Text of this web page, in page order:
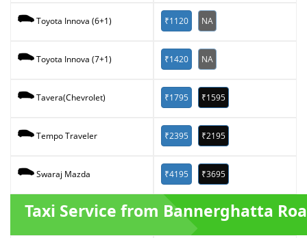
Toyota Innova (6+1) ₹1120 NA
Toyota Innova (7+1) ₹1420 NA
Tavera(Chevrolet) ₹1795 ₹1595
Tempo Traveler ₹2395 ₹2195
Swaraj Mazda ₹4195 ₹3695
Taxi Service from Bannerghatta